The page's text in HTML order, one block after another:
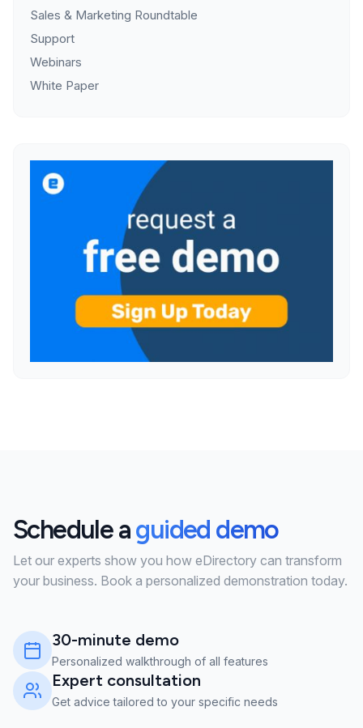
Sales & Marketing Roundtable
Support
Webinars
White Paper
Schedule aguided demo
Let our experts show you how eDirectory can transform
your business. Book a personalized demonstration today.
30-minute demo
Personalized walkthrough of all features
Expert consultation
Get advice tailored to your specific needs